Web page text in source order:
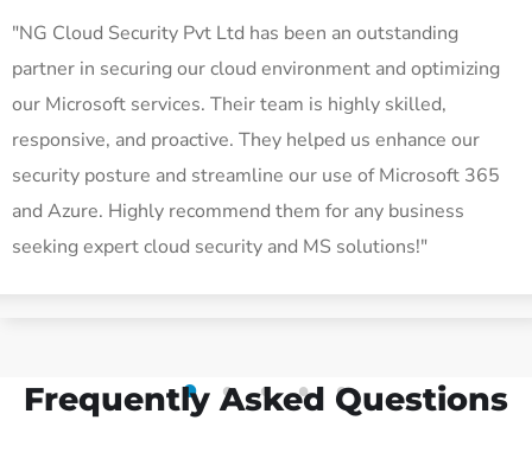
"NG Cloud Security Pvt Ltd has been an outstanding
partner in securing our cloud environment and optimizing
our Microsoft services. Their team is highly skilled,
responsive, and proactive. They helped us enhance our
security posture and streamline our use of Microsoft 365
and Azure. Highly recommend them for any business
seeking expert cloud security and MS solutions!"
1 2 3 4 5
Frequently Asked Questions